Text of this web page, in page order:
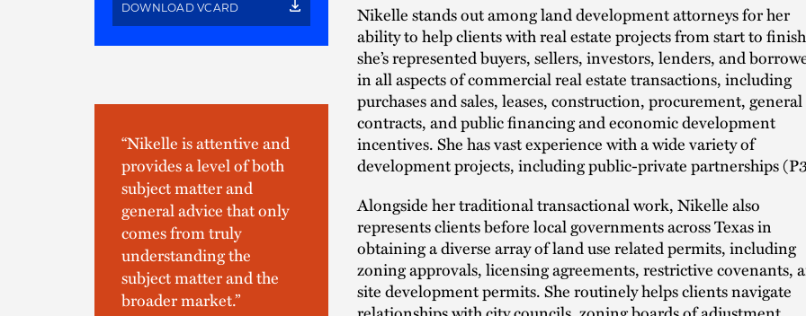
DOWNLOAD VCARD
“Nikelle is attentive and
provides a level of both
subject matter and
general advice that only
comes from truly
understanding the
subject matter and the
broader market.”
Nikelle stands out among land development attorneys for her
ability to help clients with real estate projects from start to
she’s represented buyers, sellers, investors, lenders, and
in all aspects of commercial real estate transactions, including
purchases and sales, leases, construction, procurement, general
contracts, and public financing and economic development
incentives. She has vast experience with a wide variety of
development projects, including public-private partnerships
Alongside her traditional transactional work, Nikelle also
represents clients before local governments across Texas in
obtaining a diverse array of land use related permits, including
zoning approvals, licensing agreements, restrictive covenants,
site development permits. She routinely helps clients navigate